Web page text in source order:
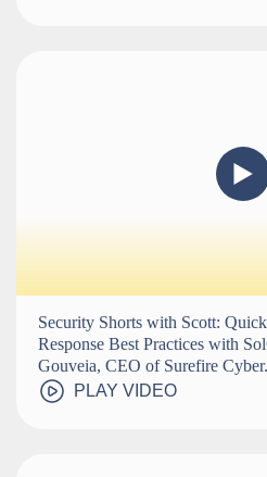
Security Shorts with Scott:
Response Best Practices with
Gouveia, CEO of Surefire Cyber.
PLAY VIDEO